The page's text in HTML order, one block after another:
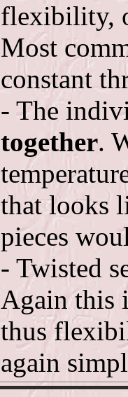
flexibility,
Most
constant
- The
together.
that looks
pieces
- Twisted
Again this
thus
again